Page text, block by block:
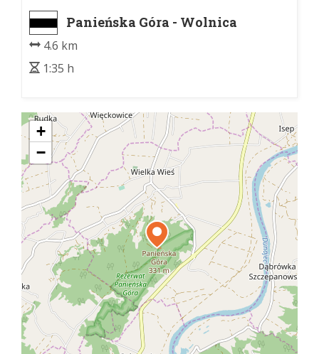
Panieńska Góra - Wolnica
4.6 km
1:35 h
+
−